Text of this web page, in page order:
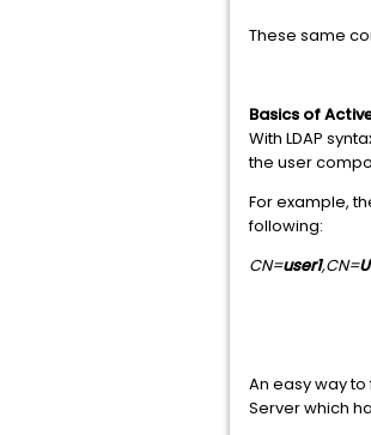
These same
Basics of
With LDAP
the user
For example,
following:
CN=user1,CN=
An easy way
Server which